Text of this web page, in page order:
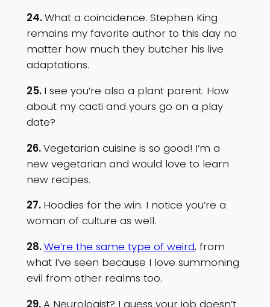
24.What a coincidence. Stephen King
remains my favorite author to this day no
matter how much they butcher his live
adaptations.
25. I see you’re also a plant parent. How
about my cacti and yours go on a play
date?
26.Vegetarian cuisine is so good! I’m a
new vegetarian and would love to learn
new recipes.
27. Hoodies for the win. I notice you’re a
woman of culture as well.
28.We’re the same type of weird, from
what I’ve seen because I love summoning
evil from other realms too.
29. A Neurologist? I guess your job doesn’t